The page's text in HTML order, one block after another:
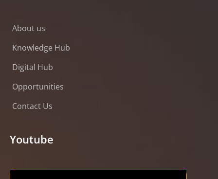
About us
Knowledge Hub
Digital Hub
Opportunities
Contact Us
Youtube